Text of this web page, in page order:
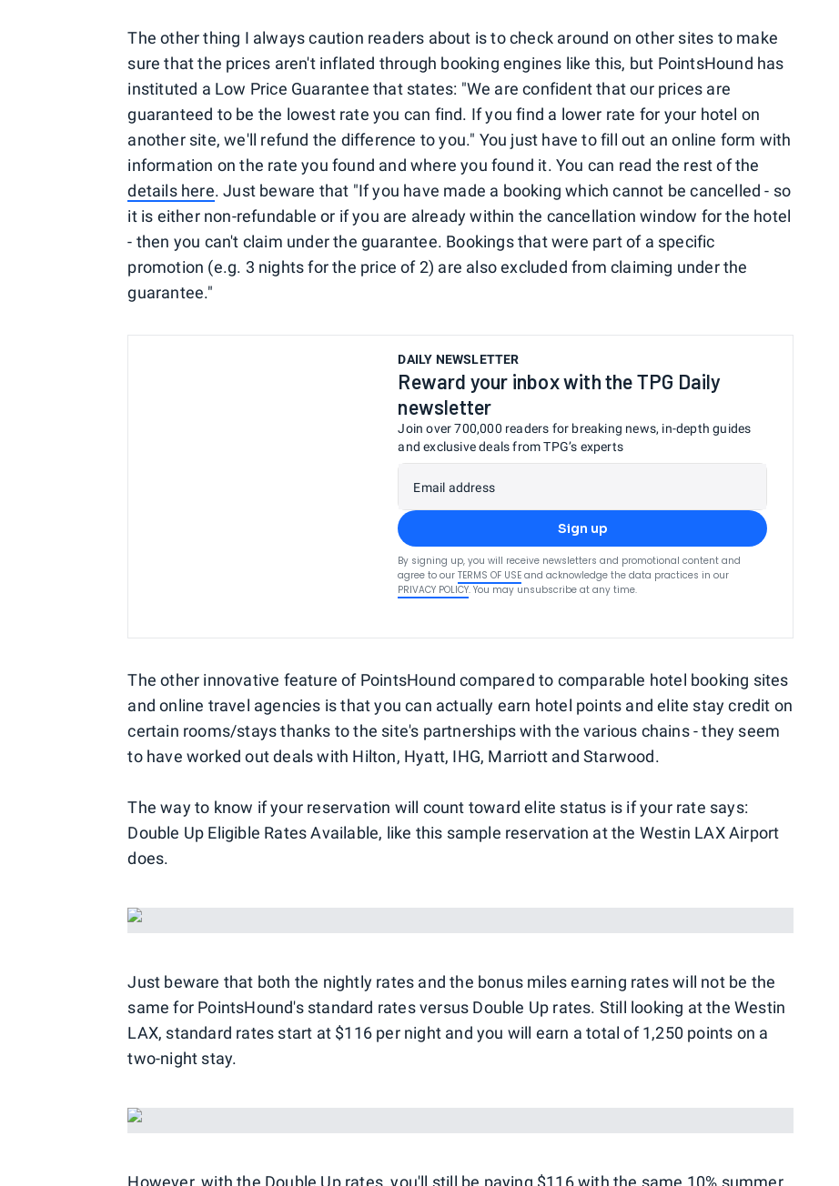
The other thing I always caution readers about is to check around on other sites to make
sure that the prices aren't inflated through booking engines like this, but PointsHound has
instituted a Low Price Guarantee that states: "We are confident that our prices are
guaranteed to be the lowest rate you can find. If you find a lower rate for your hotel on
another site, we'll refund the difference to you." You just have to fill out an online form with
information on the rate you found and where you found it. You can read the rest of the
details here. Just beware that "If you have made a booking which cannot be cancelled - so
it is either non-refundable or if you are already within the cancellation window for the hotel
- then you can't claim under the guarantee. Bookings that were part of a specific
promotion (e.g. 3 nights for the price of 2) are also excluded from claiming under the
guarantee."
DAILY NEWSLETTER
Reward your inbox with the TPG Daily
newsletter
Join over 700,000 readers for breaking news, in-depth guides
and exclusive deals from TPG’s experts
Email address
Sign up
By signing up, you will receive newsletters and promotional content and
agree to our TERMS OF USE and acknowledge the data practices in our
PRIVACY POLICY. You may unsubscribe at any time.
The other innovative feature of PointsHound compared to comparable hotel booking sites
and online travel agencies is that you can actually earn hotel points and elite stay credit on
certain rooms/stays thanks to the site's partnerships with the various chains - they seem
to have worked out deals with Hilton, Hyatt, IHG, Marriott and Starwood.
The way to know if your reservation will count toward elite status is if your rate says:
Double Up Eligible Rates Available, like this sample reservation at the Westin LAX Airport
does.
Just beware that both the nightly rates and the bonus miles earning rates will not be the
same for PointsHound's standard rates versus Double Up rates. Still looking at the Westin
LAX, standard rates start at $116 per night and you will earn a total of 1,250 points on a
two-night stay.
However, with the Double Up rates, you'll still be paying $116 with the same 10% summer